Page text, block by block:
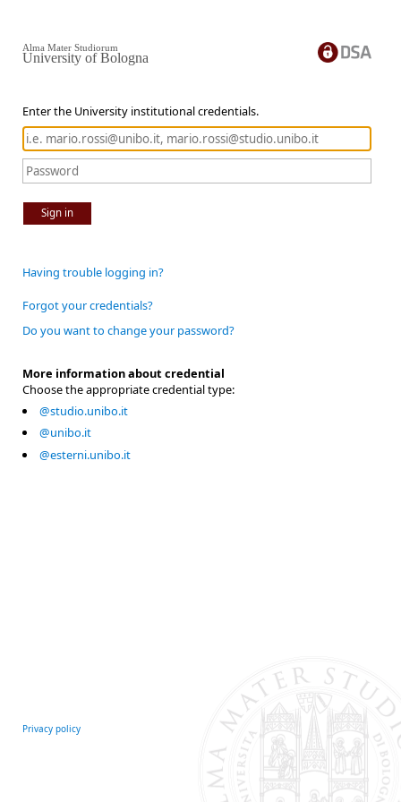
Enter the University institutional credentials.
Sign in
Alma Mater Studiorum
University of Bologna
Having trouble logging in?
Forgot your credentials?
Do you want to change your password?
More information about credential
Choose the appropriate credential type:
@studio.unibo.it
@unibo.it
@esterni.unibo.it
Privacy policy